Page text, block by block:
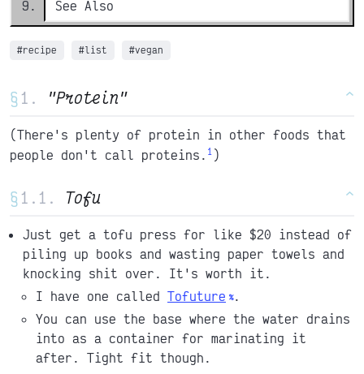
See Also
#recipe #list #vegan
§ "Protein" ^
(There's plenty of protein in other foods that
people don't call proteins. 1 )
§ Tofu ^
Just get a tofu press for like $20 instead of
piling up books and wasting paper towels and
knocking shit over. It's worth it.
I have one called Tofuture .
You can use the base where the water drains
into as a container for marinating it
after. Tight fit though.